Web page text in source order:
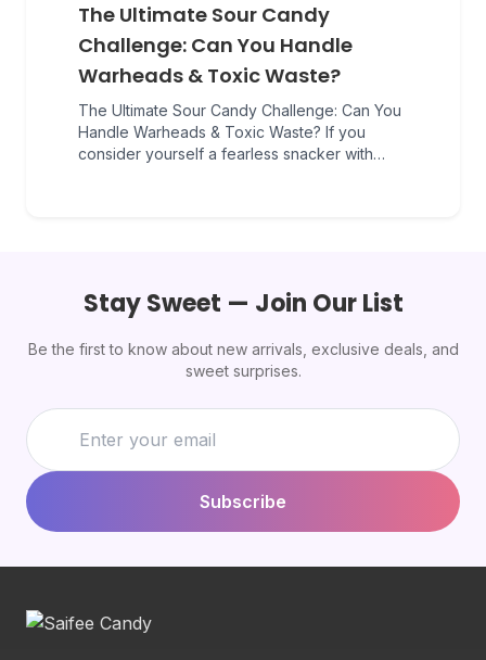
The Ultimate Sour Candy
Challenge: Can You Handle
Warheads & Toxic Waste?
The Ultimate Sour Candy Challenge: Can You
Handle Warheads & Toxic Waste? If you
consider yourself a fearless snacker with…
Stay Sweet — Join Our List
Be the first to know about new arrivals, exclusive deals, and
sweet surprises.
Subscribe